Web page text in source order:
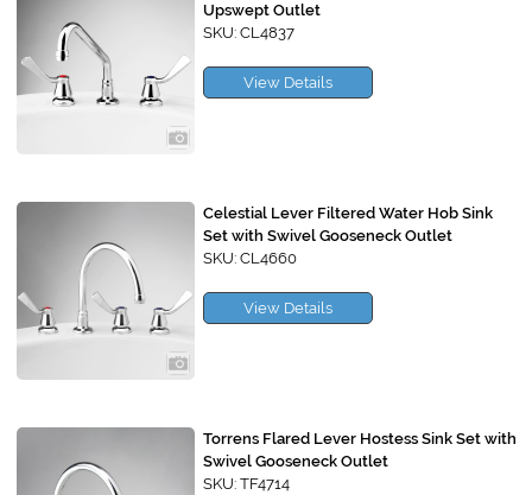
Upswept Outlet
SKU: CL4837
View Details
Celestial Lever Filtered Water Hob Sink
Set with Swivel Gooseneck Outlet
SKU: CL4660
View Details
Torrens Flared Lever Hostess Sink Set with
Swivel Gooseneck Outlet
SKU: TF4714